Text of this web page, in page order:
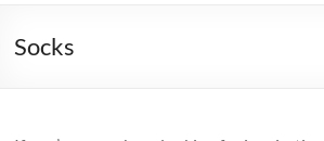
Socks